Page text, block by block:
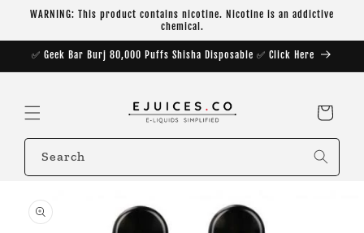
Skip to
WARNING: This product contains nicotine. Nicotine is an addictive
chemical.
✅ Geek Bar Burj 80,000 Puffs Shisha Disposable ✅ Click Here
Cart
Search
product
information